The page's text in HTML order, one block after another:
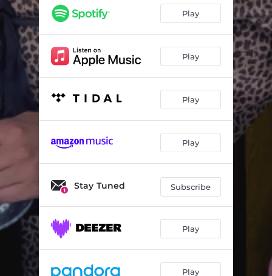
Play
Play
Play
Play
Stay Tuned Subscribe
Play
Play